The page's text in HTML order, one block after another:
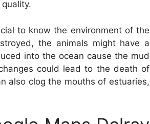
to know the environment of the
the animals might have a
into the ocean cause the mud
could lead to the death of
also clog the mouths of estuaries,